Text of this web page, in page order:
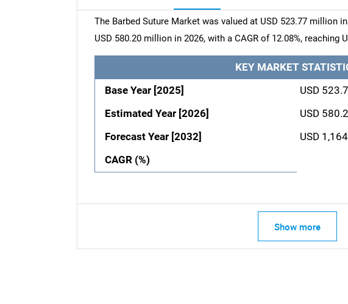
The Barbed Suture Market was valued at USD 523.77 million
USD 580.20 million in 2026, with a CAGR of 12.08%, reaching
KEY MARKET
Base Year [2025]
USD
Estimated Year [2026]
USD
Forecast Year [2032]
USD
CAGR (%)
Show more